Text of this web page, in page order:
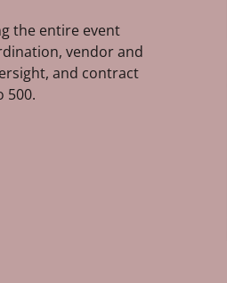
the entire event
vendor and
and contract
500.